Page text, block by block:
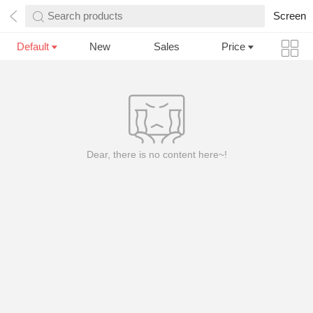
Search products Screen
Default New Sales Price
Dear, there is no content here~!